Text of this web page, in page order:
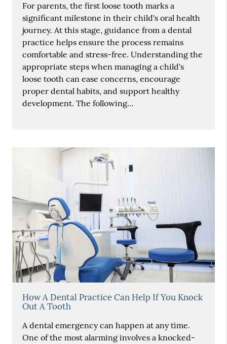
For parents, the first loose tooth marks a
significant milestone in their child's oral health
journey. At this stage, guidance from a dental
practice helps ensure the process remains
comfortable and stress-free. Understanding the
appropriate steps when managing a child's
loose tooth can ease concerns, encourage
proper dental habits, and support healthy
development. The following…
How A Dental Practice Can Help If You Knock
Out A Tooth
A dental emergency can happen at any time.
One of the most alarming involves a knocked-